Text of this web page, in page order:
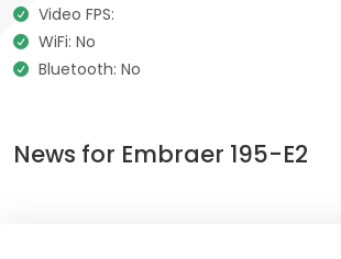
Video FPS:
WiFi: No
Bluetooth: No
News for Embraer 195-E2